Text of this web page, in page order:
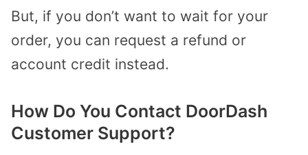
But, if you don’t want to wait for your
order, you can request a refund or
account credit instead.
How Do You Contact DoorDash
Customer Support?